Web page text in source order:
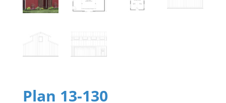
Plan 13-130